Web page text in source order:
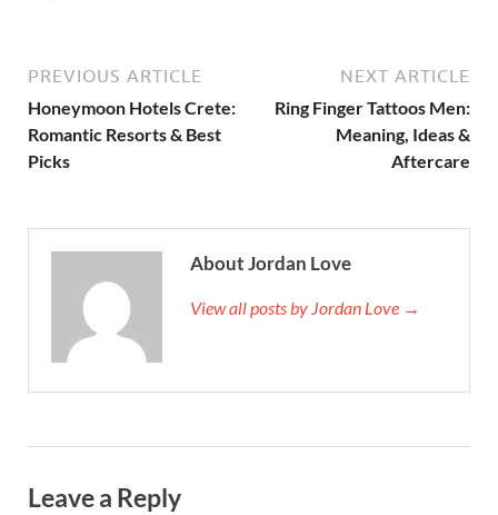
PREVIOUS ARTICLE
Honeymoon Hotels Crete:
Romantic Resorts & Best
Picks
NEXT ARTICLE
Ring Finger Tattoos Men:
Meaning, Ideas &
Aftercare
About Jordan Love
View all posts by Jordan Love →
Leave a Reply